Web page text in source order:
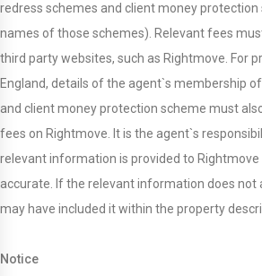
redress schemes and client money
names of those schemes). Relevant fees
third party websites, such as Rightmove. For
England, details of the agent`s membership
and client money protection scheme must
fees on Rightmove. It is the agent`s
relevant information is provided to Rightmove
accurate. If the relevant information does not
may have included it within the property
Notice